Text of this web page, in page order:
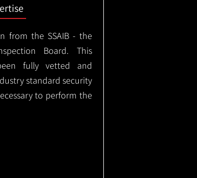
from the SSAIB - the
Board. This
fully vetted and
standard security
to perform the